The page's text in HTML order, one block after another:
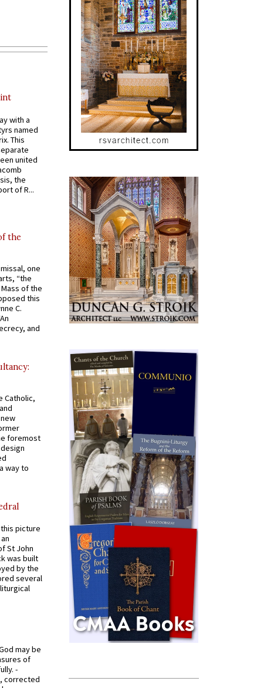
with a
named
This
united
the
of R...
the
one
“the
of the
this
C.
and
Catholic,
foremost
way to
picture
St John
was built
by the
several
may be
of
-
corrected